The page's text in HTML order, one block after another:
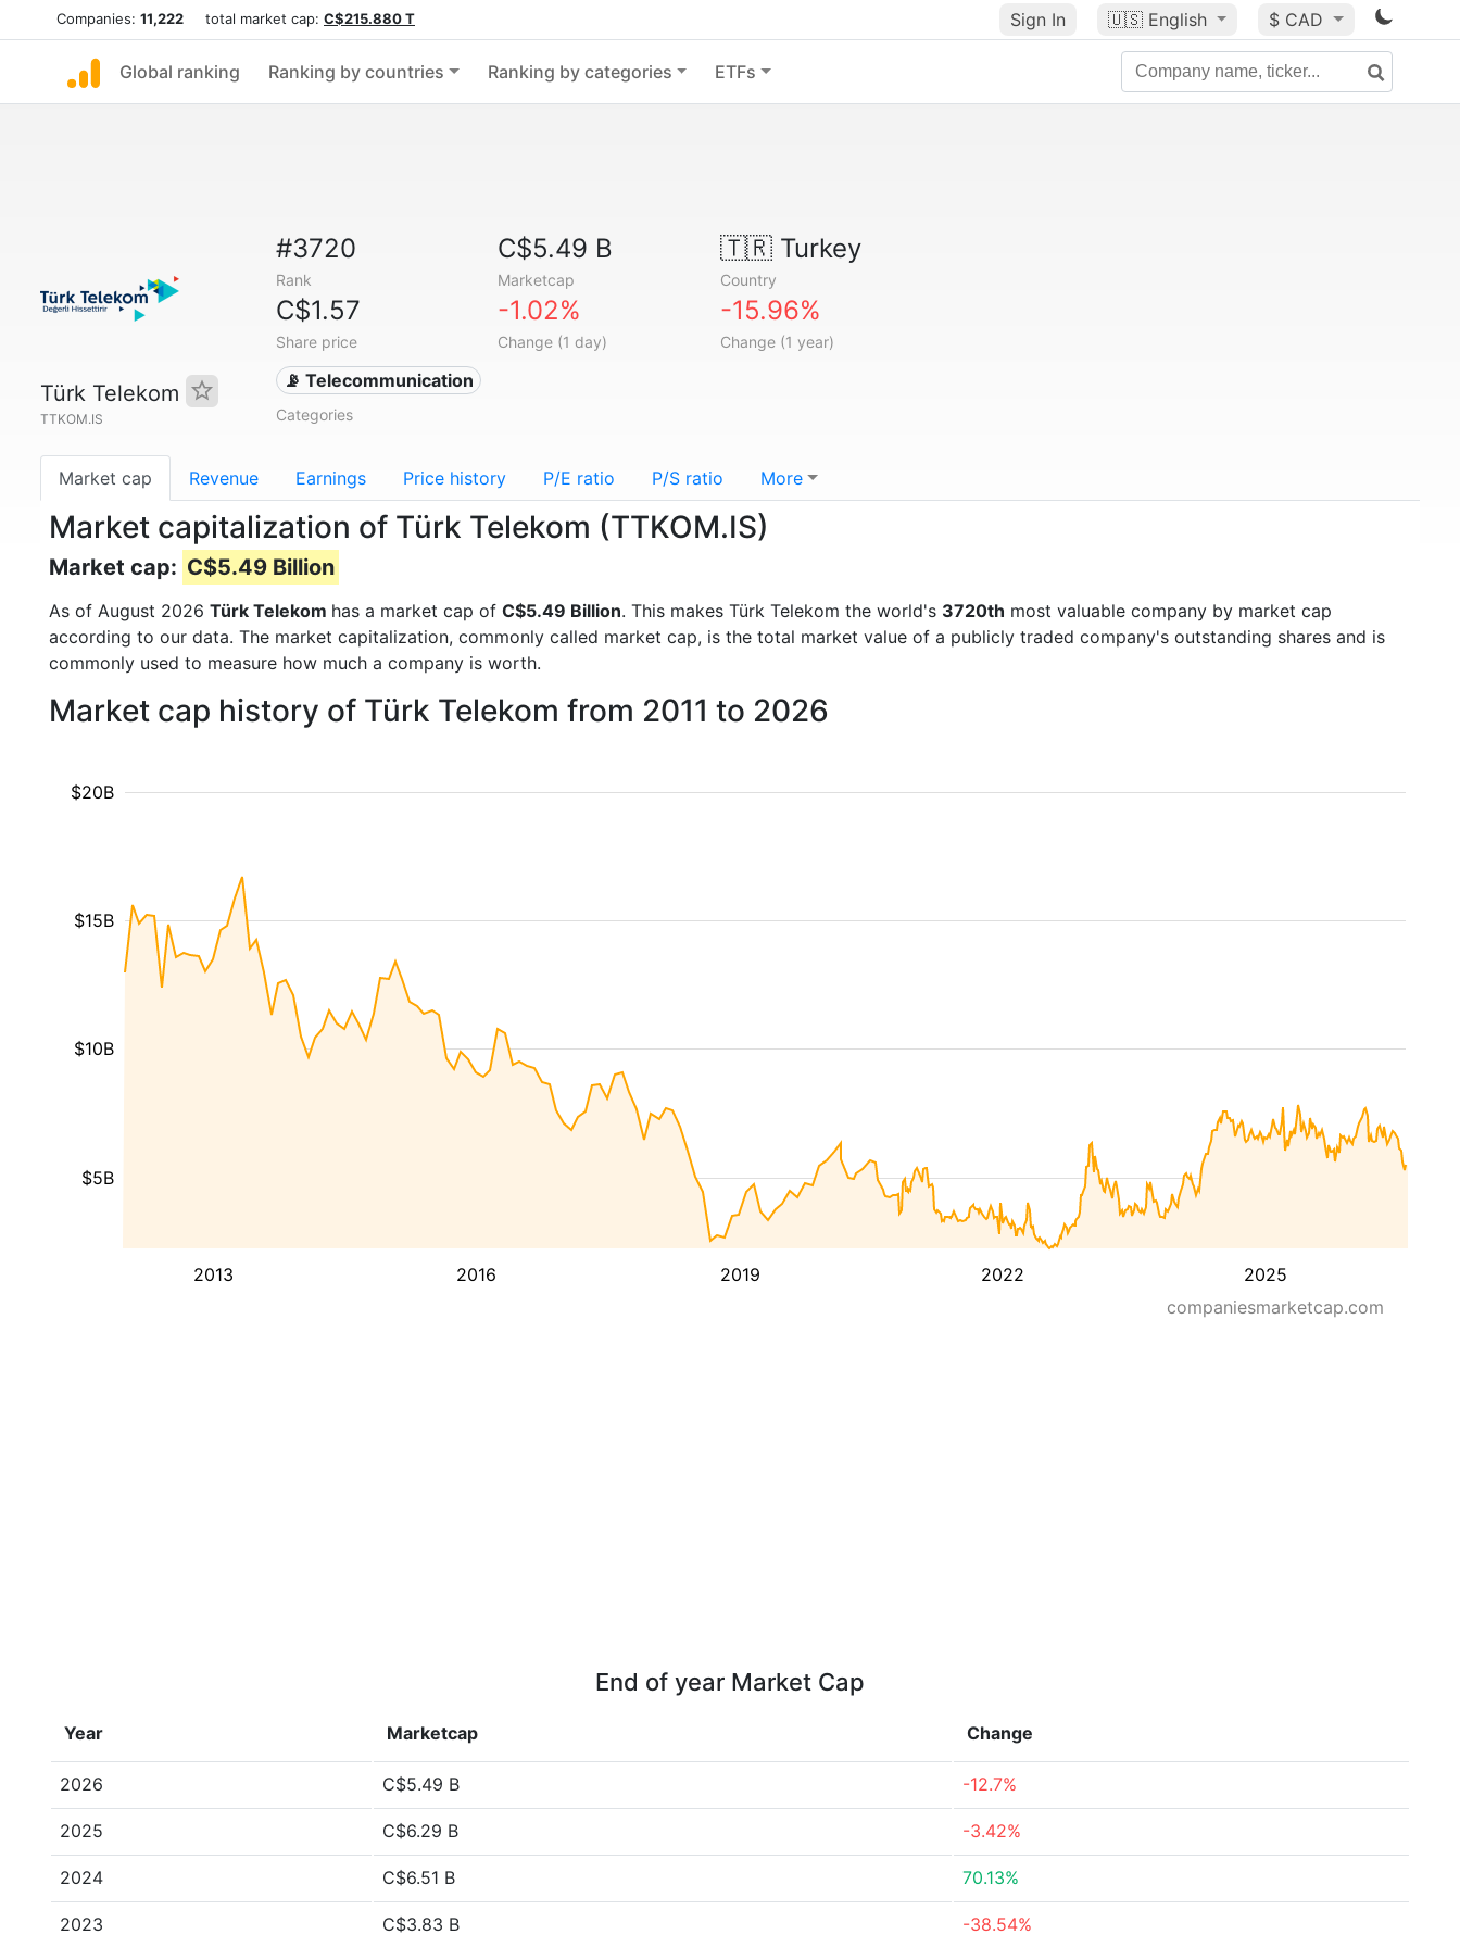
Companies: 11,222 total market cap: C$215.880 T Sign In 🇺🇸 English $ CAD
Global ranking Ranking by countries Ranking by categories ETFs
Türk Telekom
TTKOM.IS
#3720
Rank
C$5.49 B
Marketcap
🇹🇷Turkey
Country
C$1.57
Share price
-1.02%
Change (1 day)
-15.96%
Change (1 year)
📡 Telecommunication
Categories
Market cap Revenue Earnings Price history P/E ratio P/S ratio More
Market capitalization of Türk Telekom (TTKOM.IS)
Market cap: C$5.49 Billion
As of August 2026 Türk Telekom has a market cap of C$5.49 Billion. This makes Türk Telekom the world's 3720th most valuable company by market cap
according to our data. The market capitalization, commonly called market cap, is the total market value of a publicly traded company's outstanding shares and is
commonly used to measure how much a company is worth.
Market cap history of Türk Telekom from 2011 to 2026
2013 2016 2019 2022 2025
$5B
$10B
$15B
$20B
companiesmarketcap.com
End of year Market Cap
Year Marketcap Change
2026 C$5.49 B -12.7%
2025 C$6.29 B -3.42%
2024 C$6.51 B 70.13%
2023 C$3.83 B -38.54%